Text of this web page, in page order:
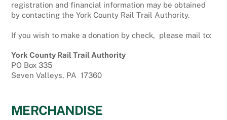
registration and financial information may be obtained
by contacting the York County Rail Trail Authority.
If you wish to make a donation by check, please mail to:
York County Rail Trail Authority
PO Box 335
Seven Valleys, PA 17360
MERCHANDISE